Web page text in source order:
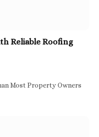
Reliable Roofing
Most Property Owners